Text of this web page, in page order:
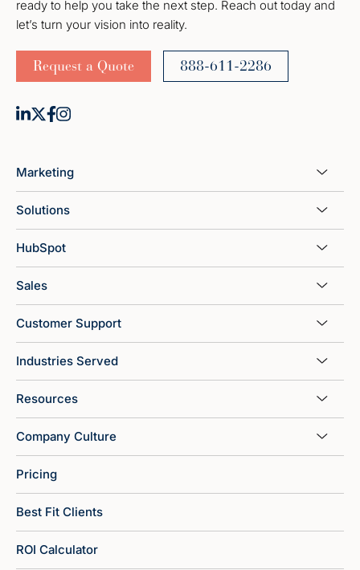
ready to help you take the next step. Reach out today and
let’s turn your vision into reality.
Request a Quote 888-611-2286
Marketing
Solutions
HubSpot
Sales
Customer Support
Industries Served
Resources
Company Culture
Pricing
Best Fit Clients
ROI Calculator